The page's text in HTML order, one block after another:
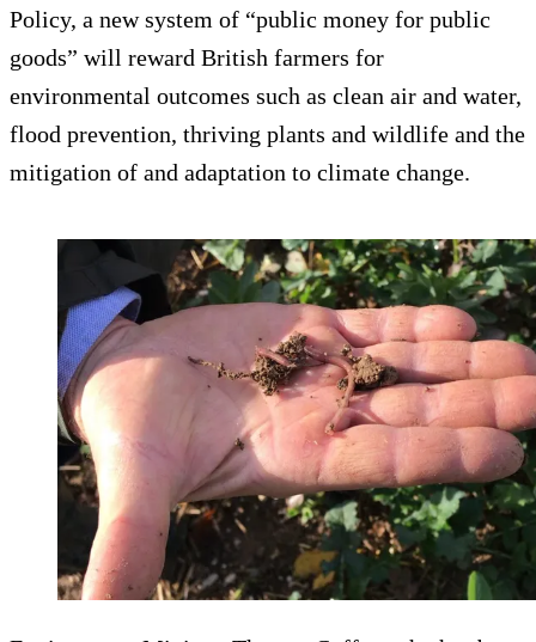
Policy, a new system of “public money for public
goods” will reward British farmers for
environmental outcomes such as clean air and water,
flood prevention, thriving plants and wildlife and the
mitigation of and adaptation to climate change.